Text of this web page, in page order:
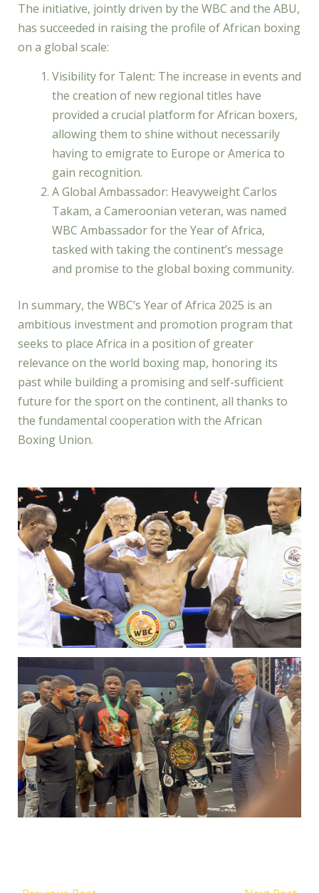
The initiative, jointly driven by the WBC and the ABU,
has succeeded in raising the profile of African boxing
on a global scale:
Visibility for Talent: The increase in events and
the creation of new regional titles have
provided a crucial platform for African boxers,
allowing them to shine without necessarily
having to emigrate to Europe or America to
gain recognition.
A Global Ambassador: Heavyweight Carlos
Takam, a Cameroonian veteran, was named
WBC Ambassador for the Year of Africa,
tasked with taking the continent’s message
and promise to the global boxing community.
In summary, the WBC’s Year of Africa 2025 is an
ambitious investment and promotion program that
seeks to place Africa in a position of greater
relevance on the world boxing map, honoring its
past while building a promising and self-sufficient
future for the sport on the continent, all thanks to
the fundamental cooperation with the African
Boxing Union.